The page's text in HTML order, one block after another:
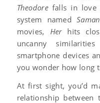
Theodore falls in love
system named
movies, Herhits
uncanny
smartphone devices
you wonder how long
At first sight, you’d
relationship between